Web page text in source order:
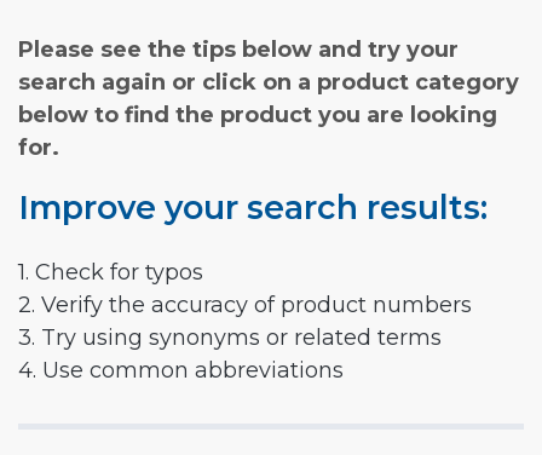
Please see the tips below and try your
search again or click on a product category
below to find the product you are looking
for.
Improve your search results:
1. Check for typos
2. Verify the accuracy of product numbers
3. Try using synonyms or related terms
4. Use common abbreviations